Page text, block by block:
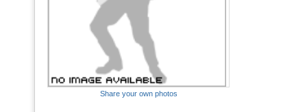
Share your own photos